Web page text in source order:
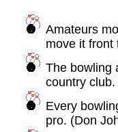
Amateurs
move it front
The bowling
country
Every
pro. (Don